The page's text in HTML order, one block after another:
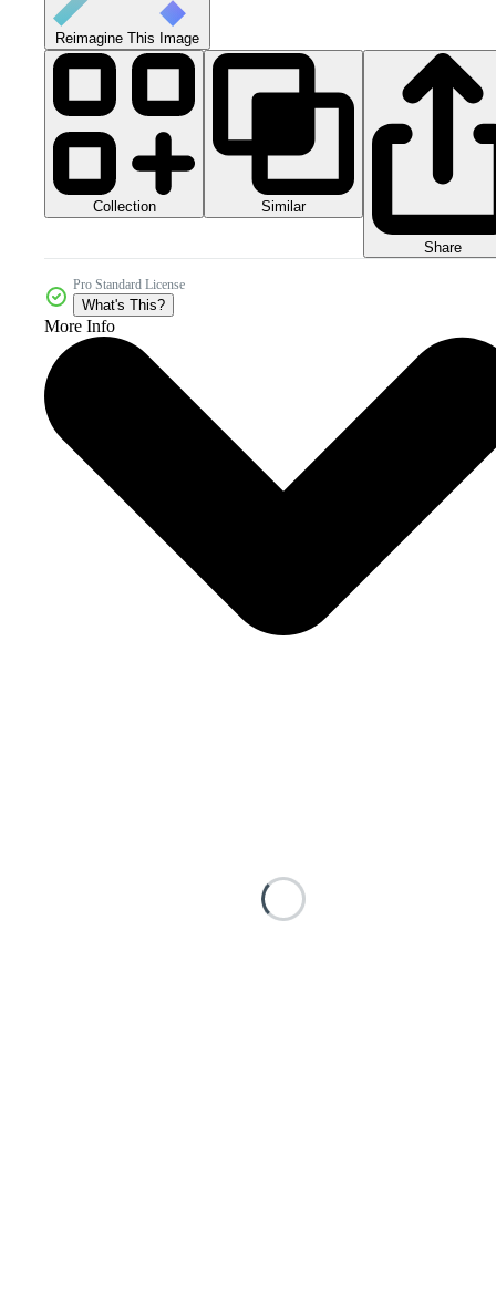
Reimagine This Image
Collection Similar
Share
Pro Standard License
What's This?
More Info